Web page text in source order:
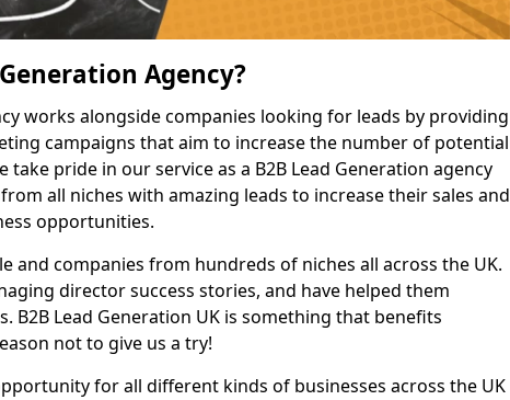
Agency?
works alongside companies looking for leads by providing
campaigns that aim to increase the number of potential
take pride in our service as a B2B Lead Generation agency
all niches with amazing leads to increase their sales and
opportunities.
and companies from hundreds of niches all across the UK.
director success stories, and have helped them
B2B Lead Generation UK is something that benefits
not to give us a try!
for all different kinds of businesses across the UK